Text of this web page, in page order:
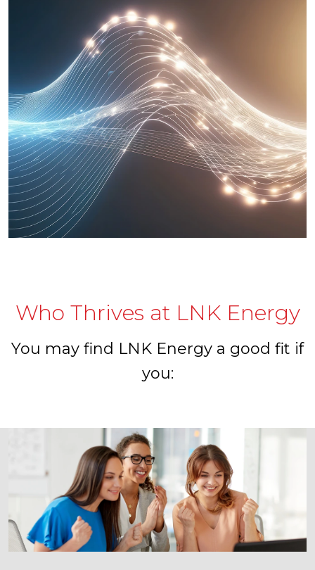
Who Thrives at LNK Energy
You may find LNK Energy a good fit if
you: